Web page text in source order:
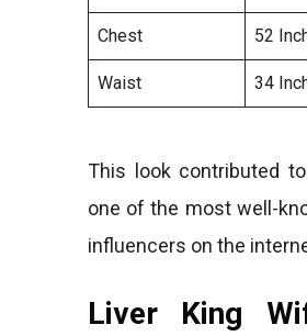
Chest 52
Waist 34
This look contributed
one of the most well-
influencers on the
Liver King